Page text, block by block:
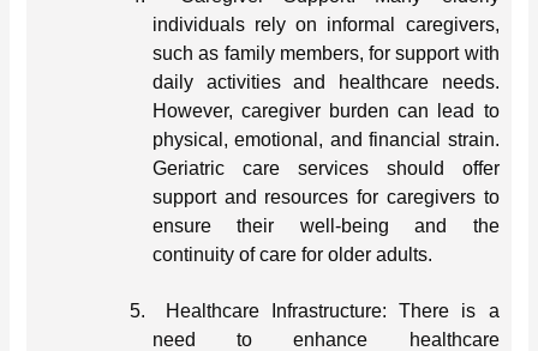
individuals rely on informal caregivers,
such as family members, for support with
daily activities and healthcare needs.
However, caregiver burden can lead to
physical, emotional, and financial strain.
Geriatric care services should offer
support and resources for caregivers to
ensure their well-being and the
continuity of care for older adults.
5.
Healthcare Infrastructure: There is a
need to enhance healthcare